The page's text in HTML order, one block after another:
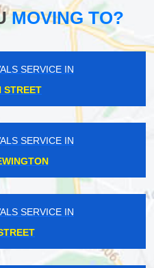
MOVING TO?
SERVICE IN
STREET
SERVICE IN
SERVICE IN